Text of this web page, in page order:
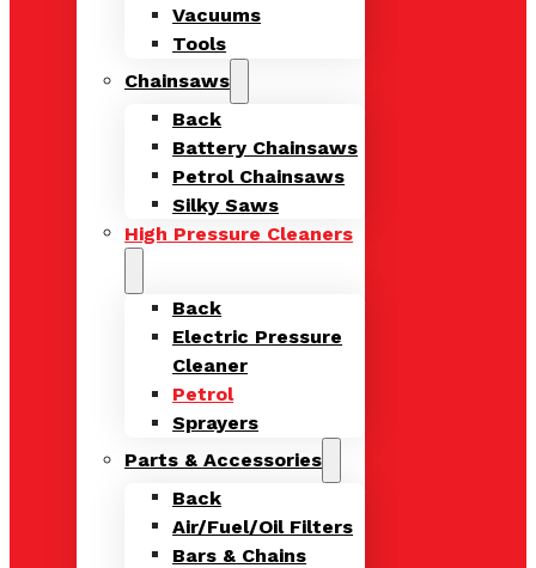
Vacuums
Tools
Chainsaws
Back
Battery Chainsaws
Petrol Chainsaws
Silky Saws
High Pressure Cleaners
Back
Electric Pressure
Cleaner
Petrol
Sprayers
Parts & Accessories
Back
Air/Fuel/Oil Filters
Bars & Chains